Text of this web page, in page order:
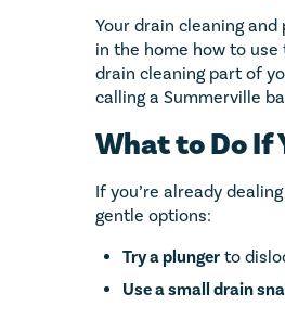
Your drain cleaning
in the home how to
drain cleaning part of
calling a Summerville
What to Do If
If you’re already
gentle options:
Try a plunger to
Use a small drain